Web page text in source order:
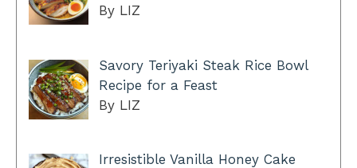
By LIZ
Savory Teriyaki Steak Rice Bowl
Recipe for a Feast
By LIZ
Irresistible Vanilla Honey Cake